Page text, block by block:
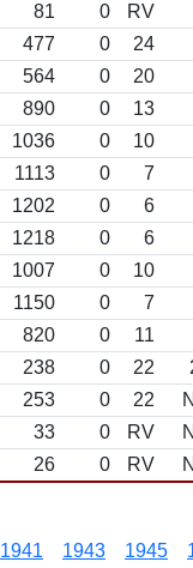
81 0 RV
477 0 24
564 0 20
890 0 13
1036 0 10
1113 0 7
1202 0 6
1218 0 6
1007 0 10
1150 0 7
820 0 11
238 0 22
253 0 22
33 0 RV
26 0 RV
1941 1943 1945